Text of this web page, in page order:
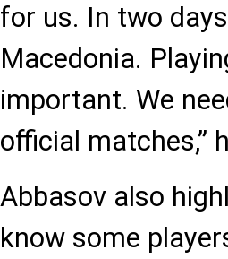
for us. In two
Macedonia.
important. We
official matches,”
Abbasov also
know some